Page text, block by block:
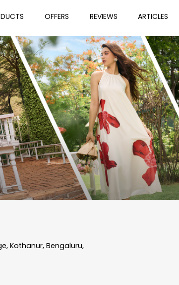
OFFERS REVIEWS ARTICLES
Kothanur, Bengaluru,